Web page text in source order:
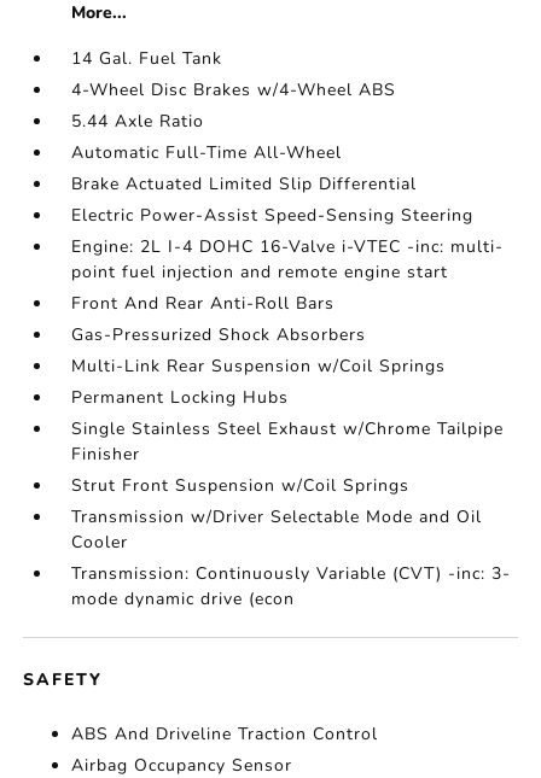
More...
14 Gal. Fuel Tank
4-Wheel Disc Brakes w/4-Wheel ABS
5.44 Axle Ratio
Automatic Full-Time All-Wheel
Brake Actuated Limited Slip Differential
Electric Power-Assist Speed-Sensing Steering
Engine: 2L I-4 DOHC 16-Valve i-VTEC -inc: multi-
point fuel injection and remote engine start
Front And Rear Anti-Roll Bars
Gas-Pressurized Shock Absorbers
Multi-Link Rear Suspension w/Coil Springs
Permanent Locking Hubs
Single Stainless Steel Exhaust w/Chrome Tailpipe
Finisher
Strut Front Suspension w/Coil Springs
Transmission w/Driver Selectable Mode and Oil
Cooler
Transmission: Continuously Variable (CVT) -inc: 3-
mode dynamic drive (econ
SAFETY
ABS And Driveline Traction Control
Airbag Occupancy Sensor